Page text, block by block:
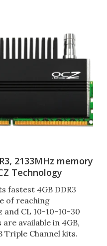
2133MHz memory
Technology
fastest 4GB DDR3
of reaching
and CL 10-10-10-30
available in 4GB,
Triple Channel kits.